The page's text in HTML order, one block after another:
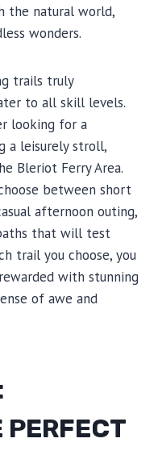
the natural world,
wonders.
trails truly
to all skill levels.
looking for a
a leisurely stroll,
Bleriot Ferry Area.
between short
afternoon outing,
that will test
trail you choose, you
with stunning
of awe and
PERFECT